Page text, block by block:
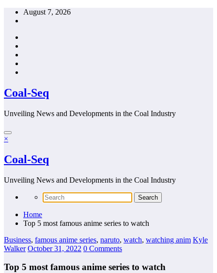
Skip
August 7, 2026
Coal-Seq
Unveiling News and Developments in the Coal Industry
×
Coal-Seq
Unveiling News and Developments in the Coal Industry
Home
Top 5 most famous anime series to watch
Business, famous anime series, naruto, watch, watching anim Kyle
Walker October 31, 2022 0 Comments
Top 5 most famous anime series to watch